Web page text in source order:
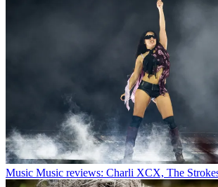
Music Music reviews: Charli XCX, The